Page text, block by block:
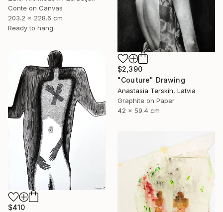
Conte on Canvas
203.2 x 228.6 cm
Ready to hang
$2,390
"Couture" Drawing
Anastasia Terskih, Latvia
Graphite on Paper
42 x 59.4 cm
$410